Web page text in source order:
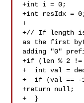
+int i = 0;
+int resIdx =
+
+// If length
as the first
adding "0"
+if (len % 2
+  int val =
+  if (val == -
+return null;
+  }